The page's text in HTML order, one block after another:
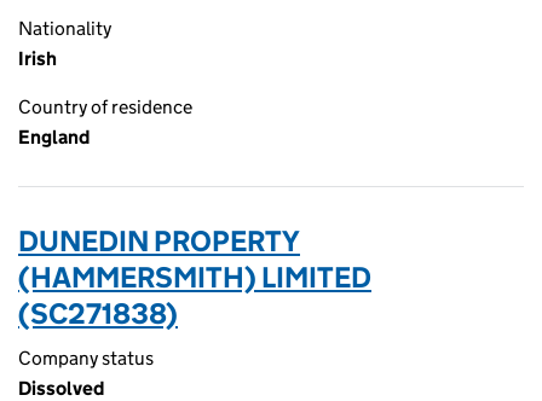
Nationality
Irish
Country of residence
England
DUNEDIN PROPERTY
(HAMMERSMITH) LIMITED
(SC271838)
Company status
Dissolved